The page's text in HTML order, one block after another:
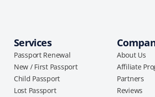
Services
Passport Renewal
New / First Passport
Child Passport
Lost Passport
About Us
Affiliate
Partners
Reviews